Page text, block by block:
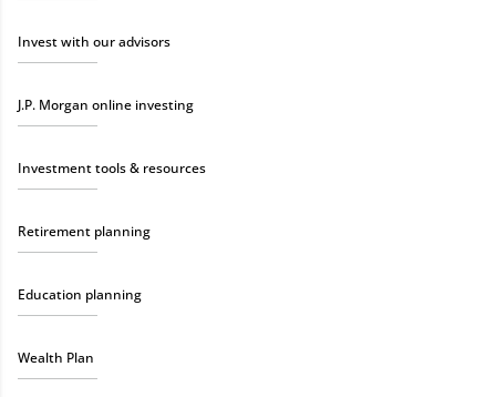
Invest with our advisors
J.P. Morgan online investing
Investment tools & resources
Retirement planning
Education planning
Wealth Plan